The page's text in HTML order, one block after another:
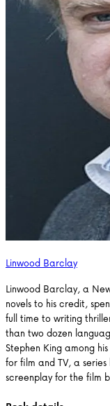
Linwood Barclay
Linwood Barclay, a
novels to his credit,
full time to writing
than two dozen
Stephen King among
for film and TV, a
screenplay for the film